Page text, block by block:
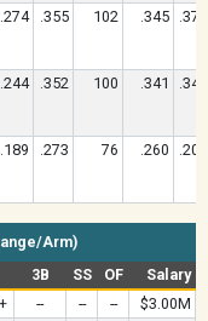
.274 .355 102 .345 .377
.244 .352 100 .341 .342
.189 .273 76 .260 .200
Arm)
3B SS OF
Salary
-- -- --
$3.00M